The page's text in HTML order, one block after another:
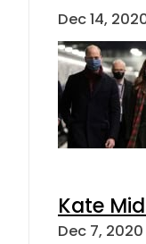
Dec 14,
Kate
Dec 7,